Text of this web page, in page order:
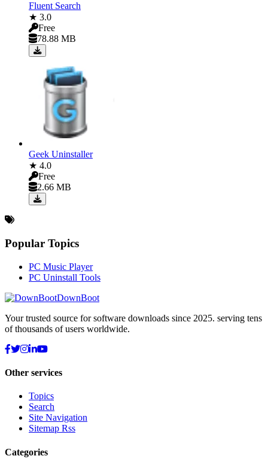
Fluent Search
★ 3.0
Free
78.88 MB
Geek Uninstaller
★ 4.0
Free
2.66 MB
Popular Topics
PC Music Player
PC Uninstall Tools
DownBoot
Your trusted source for software downloads since 2025. serving tens
of thousands of users worldwide.
Other services
Topics
Search
Site Navigation
Sitemap Rss
Categories